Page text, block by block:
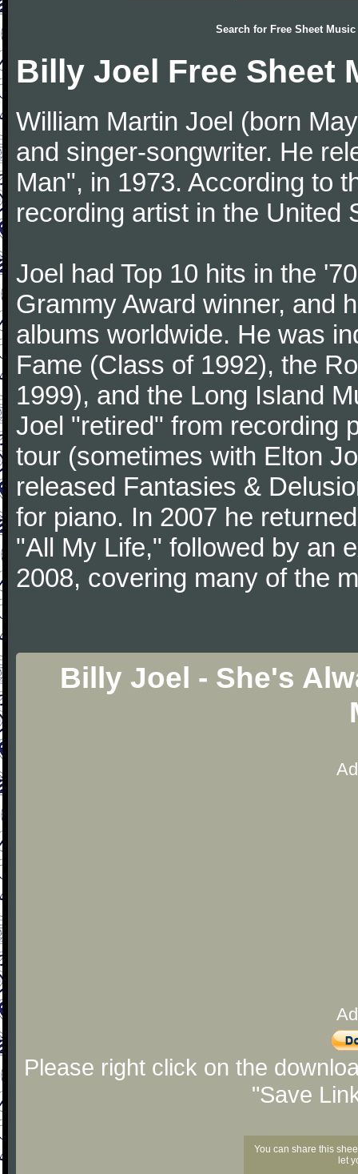
Search for Free Sheet Music
Billy Joel Free Sheet
William Martin Joel (born
and singer-songwriter. He
Man", in 1973. According to
recording artist in the United
Joel had Top 10 hits in the
Grammy Award winner, and
albums worldwide. He was
Fame (Class of 1992), the
1999), and the Long Island
Joel "retired" from recording
tour (sometimes with Elton
released Fantasies &
for piano. In 2007 he
"All My Life," followed by an
2008, covering many of the
Billy Joel - She's
Please right click on the
"Save
You can share this
let